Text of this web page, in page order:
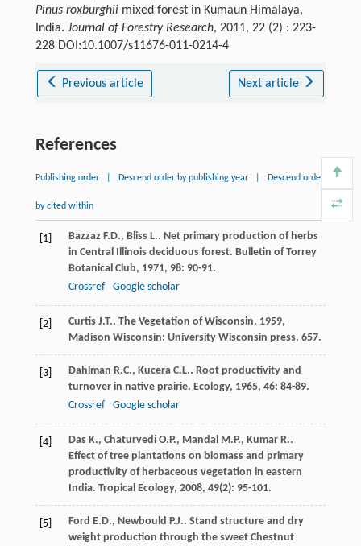
Pinus roxburghiimixed forest in Kumaun Himalaya,
India. Journal of Forestry Research, 2011, 22 (2) : 223-
228 DOI:10.1007/s11676-011-0214-4
Previous article Next article
References
Publishing order Descend order by publishing year Descend order
by cited within
[1] Bazzaz F.D., Bliss L.. Net primary production of herbs
in Central Illinois deciduous forest. Bulletin of Torrey
Botanical Club, 1971, 98: 90-91.
Crossref
Google scholar
[2] Curtis J.T.. The Vegetation of Wisconsin. 1959,
Madison Wisconsin: University Wisconsin press, 657.
[3] Dahlman R.C., Kucera C.L.. Root productivity and
turnover in native prairie. Ecology, 1965, 46: 84-89.
Crossref
Google scholar
[4] Das K., Chaturvedi O.P., Mandal M.P., Kumar R..
Effect of tree plantations on biomass and primary
productivity of herbaceous vegetation in eastern
India. Tropical Ecology, 2008, 49(2): 95-101.
[5] Ford E.D., Newbould P.J.. Stand structure and dry
weight production through the sweet Chestnut